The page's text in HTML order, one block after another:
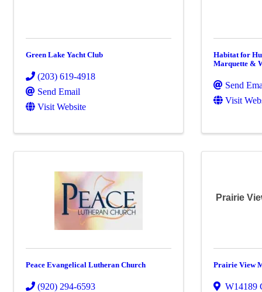
Green Lake Yacht Club
(203) 619-4918
Send Email
Visit Website
Habitat for
Marquette &
Send
Visit
Peace Evangelical Lutheran Church
(920) 294-6593
Prairie
Prairie View
W14189